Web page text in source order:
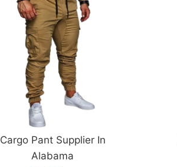
Cargo Pant Supplier In
Alabama